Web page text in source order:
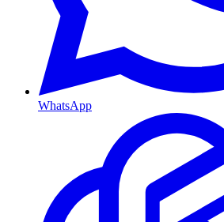
WhatsApp